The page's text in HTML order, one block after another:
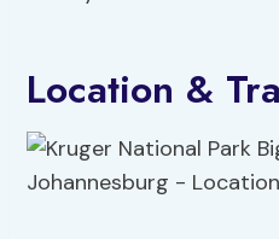
Location &